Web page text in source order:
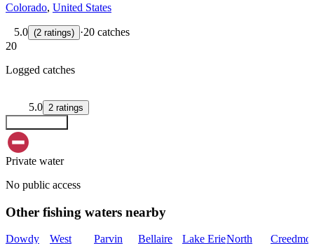
Colorado, United States
5.0 (2 ratings) ·20 catches
20
Logged catches
5.0 2 ratings
Private water
No public access
Other fishing waters nearby
Dowdy
West
Parvin
Bellaire
Lake ErieNorth